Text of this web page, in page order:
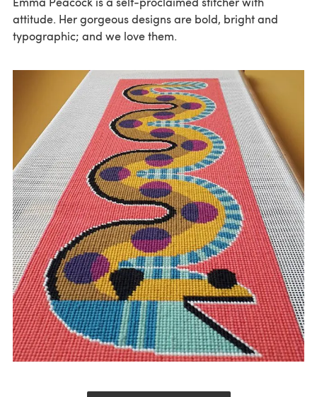
attitude. Her gorgeous designs are bold, bright and
typographic; and we love them.